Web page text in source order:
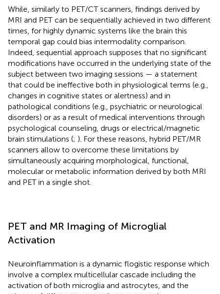
While, similarly to PET/CT scanners, findings derived by
MRI and PET can be sequentially achieved in two different
times, for highly dynamic systems like the brain this
temporal gap could bias intermodality comparison.
Indeed, sequential approach supposes that no significant
modifications have occurred in the underlying state of the
subject between two imaging sessions — a statement
that could be ineffective both in physiological terms (e.g.,
changes in cognitive states or alertness) and in
pathological conditions (e.g., psychiatric or neurological
disorders) or as a result of medical interventions through
psychological counseling, drugs or electrical/magnetic
brain stimulations (; ). For these reasons, hybrid PET/MR
scanners allow to overcome these limitations by
simultaneously acquiring morphological, functional,
molecular or metabolic information derived by both MRI
and PET in a single shot.
PET and MR Imaging of Microglial
Activation
Neuroinflammation is a dynamic flogistic response which
involve a complex multicellular cascade including the
activation of both microglia and astrocytes, and the